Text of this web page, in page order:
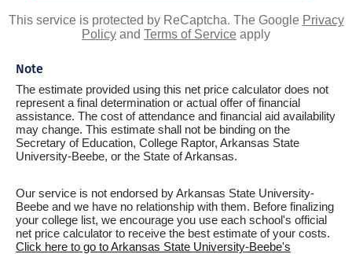
This service is protected by ReCaptcha. The Google Privacy
Policy and Terms of Service apply
Note
The estimate provided using this net price calculator does not
represent a final determination or actual offer of financial
assistance. The cost of attendance and financial aid availability
may change. This estimate shall not be binding on the
Secretary of Education, College Raptor, Arkansas State
University-Beebe, or the State of Arkansas.
Our service is not endorsed by Arkansas State University-
Beebe and we have no relationship with them. Before finalizing
your college list, we encourage you use each school's official
net price calculator to receive the best estimate of your costs.
Click here to go to Arkansas State University-Beebe's